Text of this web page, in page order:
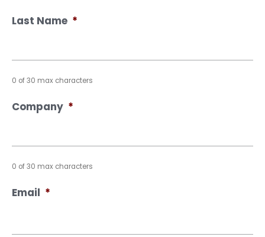
Last Name *
0 of 30 max characters
Company *
0 of 30 max characters
Email *